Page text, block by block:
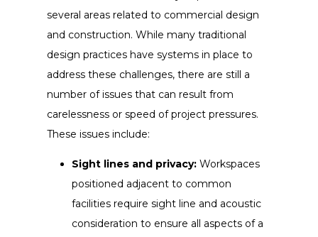
several areas related to commercial design
and construction. While many traditional
design practices have systems in place to
address these challenges, there are still a
number of issues that can result from
carelessness or speed of project pressures.
These issues include:
Sight lines and privacy:Workspaces
positioned adjacent to common
facilities require sight line and acoustic
consideration to ensure all aspects of a